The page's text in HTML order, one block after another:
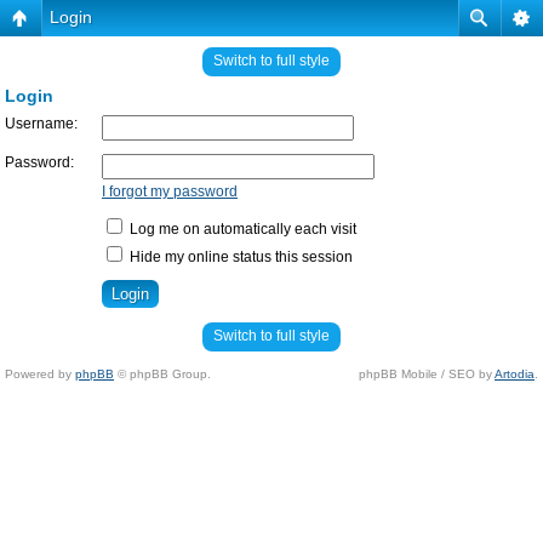
Login
Switch to full style
Login
Username:
Password:
I forgot my password
Log me on automatically each visit
Hide my online status this session
Switch to full style
Powered by phpBB © phpBB Group. phpBB Mobile / SEO byArtodia